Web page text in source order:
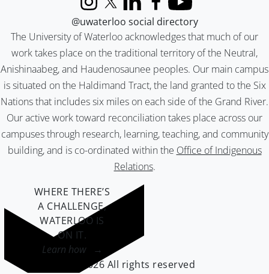
The University of Waterloo acknowledges that much of our
work takes place on the traditional territory of the Neutral,
Anishinaabeg, and Haudenosaunee peoples. Our main campus
is situated on the Haldimand Tract, the land granted to the Six
Nations that includes six miles on each side of the Grand River.
Our active work toward reconciliation takes place across our
campuses through research, learning, teaching, and community
building, and is co-ordinated within the Office of Indigenous
Relations.
InstagramX (formerly Twitter)
LinkedInFacebook
YouTube
@uwaterloo social directory
WHERE THERE’S
A CHALLENGE,
WATERLOO IS
ON IT.
Learn how →
©2026 All rights reserved